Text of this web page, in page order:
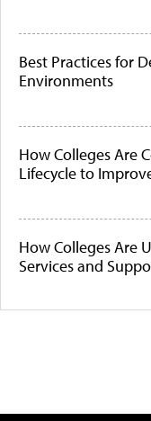
Best Practices for
Environments
How Colleges Are
Lifecycle to
How Colleges Are
Services and